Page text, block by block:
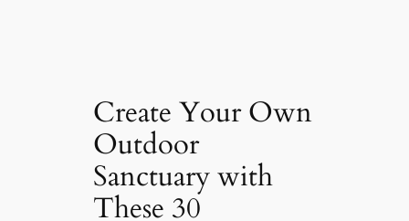
Create Your Own
Outdoor
Sanctuary with
These 30